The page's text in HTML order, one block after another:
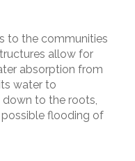
to the communities
allow for
absorption from
water to
to the roots,
flooding of